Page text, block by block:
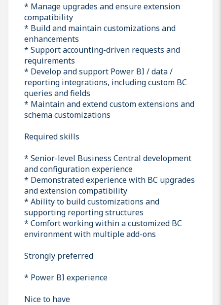
* Manage upgrades and ensure extension
compatibility
* Build and maintain customizations and
enhancements
* Support accounting-driven requests and
requirements
* Develop and support Power BI / data /
reporting integrations, including custom BC
queries and fields
* Maintain and extend custom extensions and
schema customizations
Required skills
* Senior-level Business Central development
and configuration experience
* Demonstrated experience with BC upgrades
and extension compatibility
* Ability to build customizations and
supporting reporting structures
* Comfort working within a customized BC
environment with multiple add-ons
Strongly preferred
* Power BI experience
Nice to have